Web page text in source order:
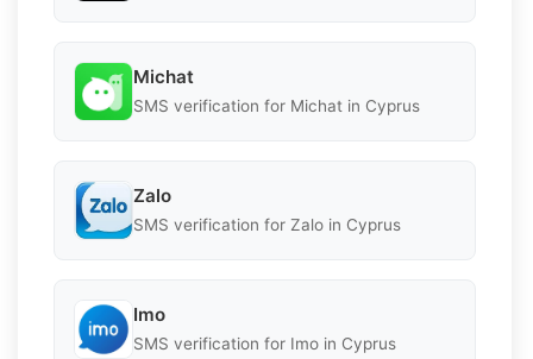
Michat
SMS verification for Michat in Cyprus
Zalo
SMS verification for Zalo in Cyprus
Imo
SMS verification for Imo in Cyprus